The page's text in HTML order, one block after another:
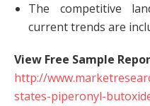
The competitive
current trends are
View Free Sample
http://
states-piperonyl-